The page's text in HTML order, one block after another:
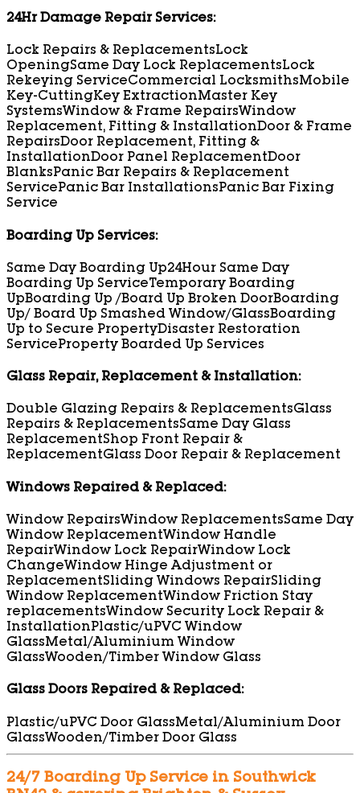
24Hr Damage Repair Services:
Lock Repairs & ReplacementsLock
OpeningSame Day Lock ReplacementsLock
Rekeying ServiceCommercial LocksmithsMobile
Key-CuttingKey ExtractionMaster Key
SystemsWindow & Frame RepairsWindow
Replacement, Fitting & InstallationDoor & Frame
RepairsDoor Replacement, Fitting &
InstallationDoor Panel ReplacementDoor
BlanksPanic Bar Repairs & Replacement
ServicePanic Bar InstallationsPanic Bar Fixing
Service
Boarding Up Services:
Same Day Boarding Up24Hour Same Day
Boarding Up ServiceTemporary Boarding
UpBoarding Up /Board Up Broken DoorBoarding
Up/ Board Up Smashed Window/GlassBoarding
Up to Secure PropertyDisaster Restoration
ServiceProperty Boarded Up Services
Glass Repair, Replacement & Installation:
Double Glazing Repairs & ReplacementsGlass
Repairs & ReplacementsSame Day Glass
ReplacementShop Front Repair &
ReplacementGlass Door Repair & Replacement
Windows Repaired & Replaced:
Window RepairsWindow ReplacementsSame Day
Window ReplacementWindow Handle
RepairWindow Lock RepairWindow Lock
ChangeWindow Hinge Adjustment or
ReplacementSliding Windows RepairSliding
Window ReplacementWindow Friction Stay
replacementsWindow Security Lock Repair &
InstallationPlastic/uPVC Window
GlassMetal/Aluminium Window
GlassWooden/Timber Window Glass
Glass Doors Repaired & Replaced:
Plastic/uPVC Door GlassMetal/Aluminium Door
GlassWooden/Timber Door Glass
24/7 Boarding Up Service in Southwick